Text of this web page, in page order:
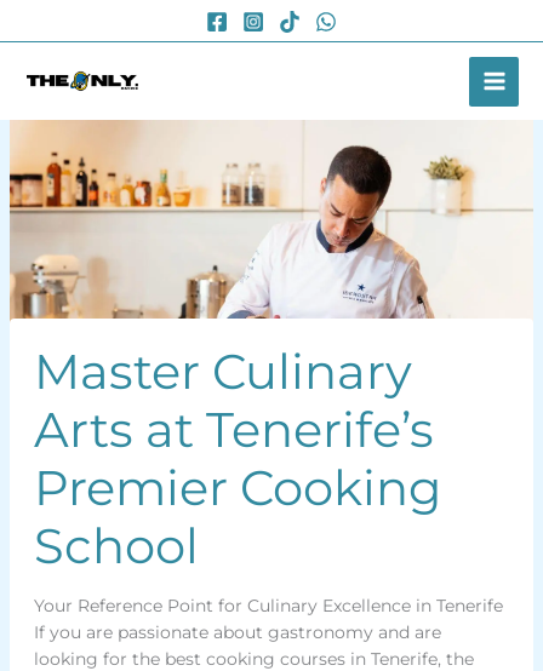
to
Master Culinary
Arts at Tenerife’s
Premier Cooking
School
Your Reference Point for Culinary Excellence in Tenerife
If you are passionate about gastronomy and are
looking for the best cooking courses in Tenerife, the